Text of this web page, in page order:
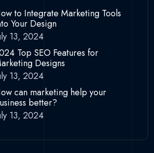
to Integrate Marketing Tools
Your Design
13, 2024
Top SEO Features for
Designs
13, 2024
can marketing help your
better?
13, 2024